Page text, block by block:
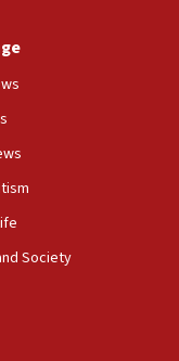
in
remain in
could
Society